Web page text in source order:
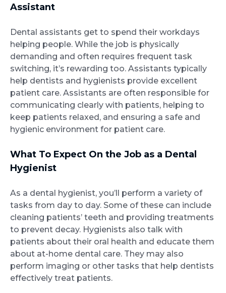
Assistant
Dental assistants get to spend their workdays
helping people. While the job is physically
demanding and often requires frequent task
switching, it’s rewarding too. Assistants typically
help dentists and hygienists provide excellent
patient care. Assistants are often responsible for
communicating clearly with patients, helping to
keep patients relaxed, and ensuring a safe and
hygienic environment for patient care.
What To Expect On the Job as a Dental
Hygienist
As a dental hygienist, you’ll perform a variety of
tasks from day to day. Some of these can include
cleaning patients’ teeth and providing treatments
to prevent decay. Hygienists also talk with
patients about their oral health and educate them
about at-home dental care. They may also
perform imaging or other tasks that help dentists
effectively treat patients.